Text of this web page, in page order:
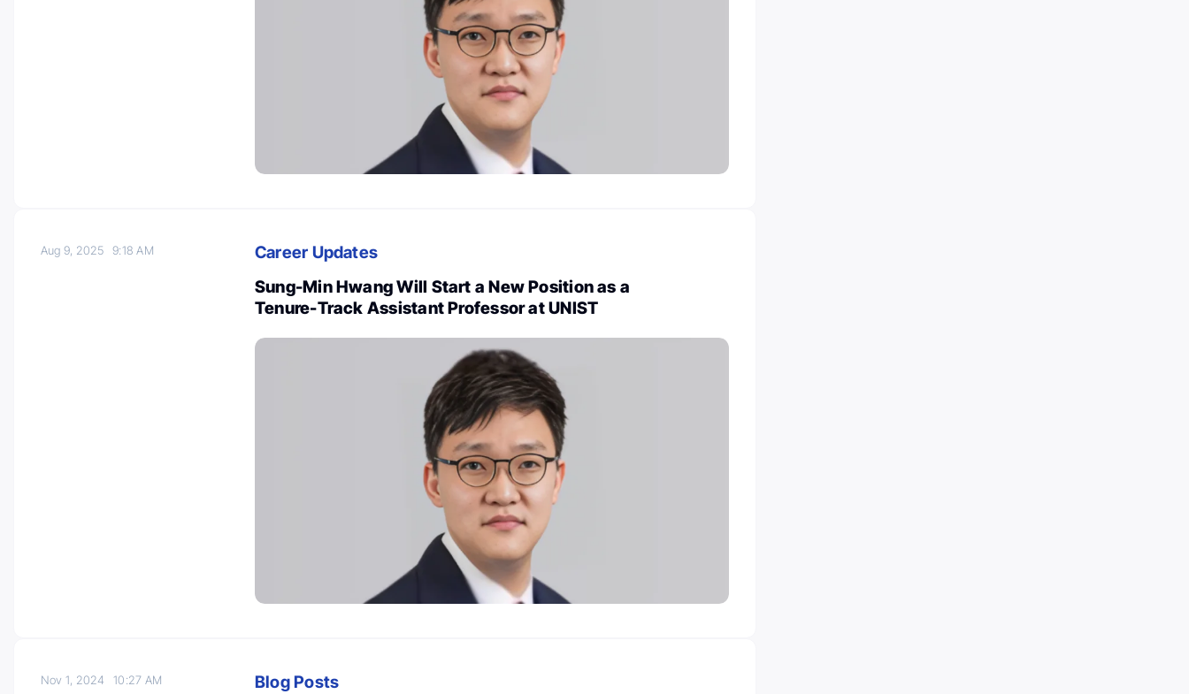
Aug 9, 20259:18 AM
Career Updates
Sung-Min Hwang Will Start a New Position as a
Tenure-Track Assistant Professor at UNIST
Nov 1, 202410:27 AM
Blog Posts